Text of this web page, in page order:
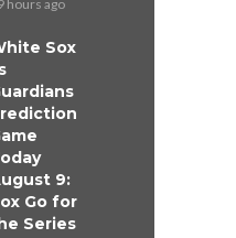
hours ago
Sox
9:
Go for
Series